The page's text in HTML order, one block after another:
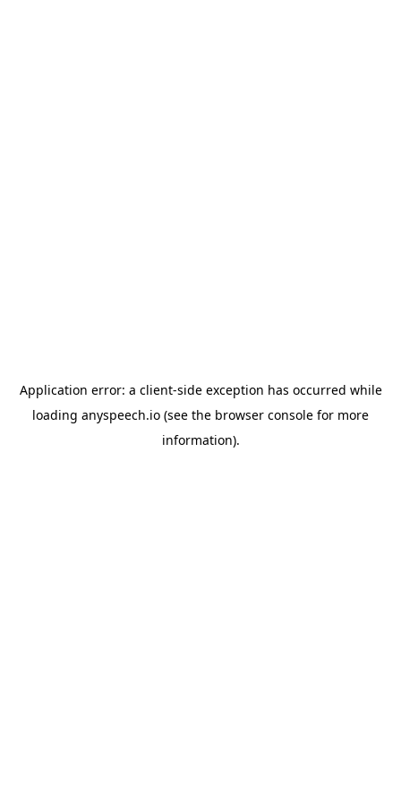
Application error: a client-side exception has occurred while
loading anyspeech.io (see the browser console for more
information).